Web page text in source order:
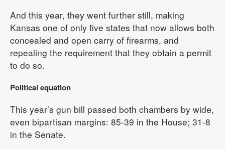
And this year, they went further still, making
Kansas one of only five states that now allows both
concealed and open carry of firearms, and
repealing the requirement that they obtain a permit
to do so.
Political equation
This year’s gun bill passed both chambers by wide,
even bipartisan margins: 85-39 in the House; 31-8
in the Senate.